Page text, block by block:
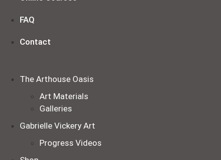
FAQ
Contact
The Arthouse Oasis
Art Materials
Galleries
Gabrielle Vickery Art
Progress Videos